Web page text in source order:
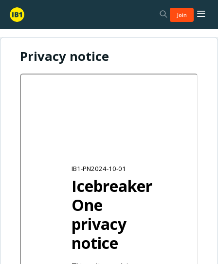
Join
Privacy notice